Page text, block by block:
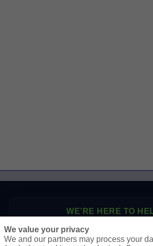
WE’RE HERE TO
P.O. Box 41460
Phoenix, AZ 85080
We value your privacy
We and our partners may process your